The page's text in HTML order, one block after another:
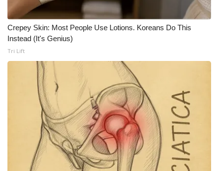
WCBI Cares
WCBI CONNECT
WCBI Senior Expo 2025
Job Fair 2025
Senior Spotlight 2026
Local Events
Obituaries
Crepey Skin: Most People Use Lotions. Koreans Do This
Instead (It's Genius)
Tri Lift